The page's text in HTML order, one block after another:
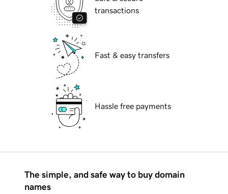
transactions
Fast & easy transfers
Hassle free payments
The simple, and safe way to buy domain
names